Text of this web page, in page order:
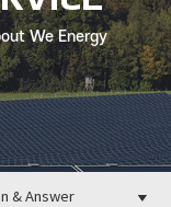
We Energy
& Answer